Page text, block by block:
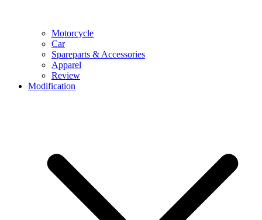
Motorcycle
Car
Spareparts & Accessories
Apparel
Review
Modification